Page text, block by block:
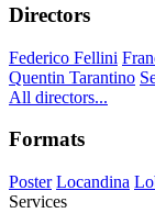
Directors
Federico Fellini
Quentin Tarantino
All directors...
Formats
Poster Locandina
Services